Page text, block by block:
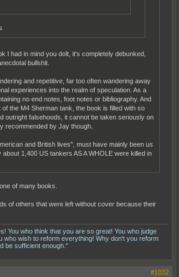
I had in mind you dolt, it's completely debunked,
bullshit.
and repetitive, far too often wandering away
experiences into the realm of speculation. As a
no end notes, foot notes or bibliography. And
of the M4 Sherman tank, the book is filled with so
outright falsehoods, it cannot be taken seriously on
recommended by Jay though.
and British lives", must have mainly been us
1,400 US tankers AS A WHOLE were killed in
of many books.
of others that were left without cover because their
You who think that you are so great! You who judge
who wish to reform everything! Why don't you reform
be sufficient enough."
#1032